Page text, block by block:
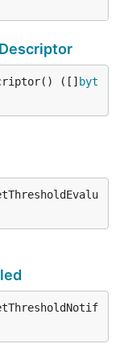
Descriptor
([] byt